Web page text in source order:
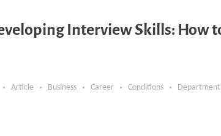
Interview Skills: How
Article Business Career Conditions Department